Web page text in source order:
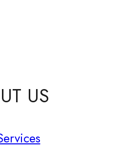
US